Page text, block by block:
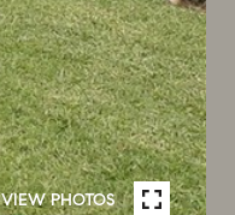
VIEW PHOTOS